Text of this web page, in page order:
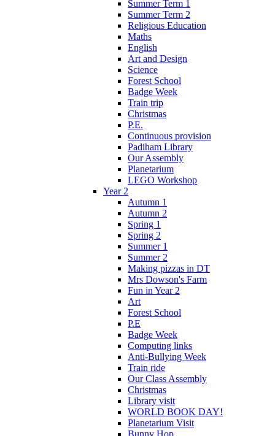
Summer Term 1
Summer Term 2
Religious Education
Maths
English
Art and Design
Science
Forest School
Badge Week
Train trip
Christmas
P.E.
Continuous provision
Padiham Library
Our Assembly
Planetarium
LEGO Workshop
Year 2
Autumn 1
Autumn 2
Spring 1
Spring 2
Summer 1
Summer 2
Making pizzas in DT
Mrs Dowson's Farm
Fun in Year 2
Art
Forest School
P.E
Badge Week
Computing links
Anti-Bullying Week
Train ride
Our Class Assembly
Christmas
Library visit
WORLD BOOK DAY!
Planetarium Visit
Bunny Hop